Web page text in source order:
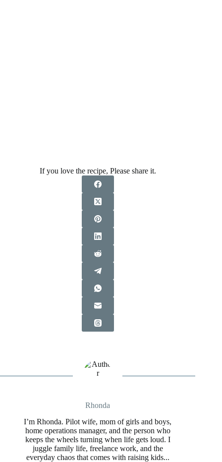
If you love the recipe, Please share it.
Rhonda
I’m Rhonda. Pilot wife, mom of girls and boys,
home operations manager, and the person who
keeps the wheels turning when life gets loud. I
juggle family life, freelance work, and the
everyday chaos that comes with raising kids...